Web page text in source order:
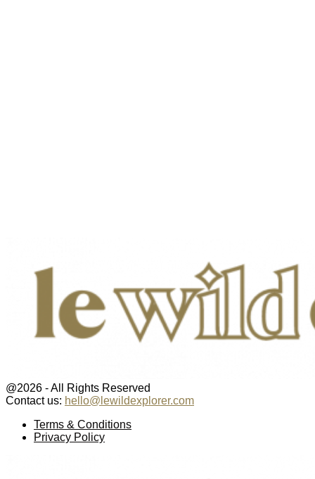
@2026 - All Rights Reserved
Contact us: hello@lewildexplorer.com
Terms & Conditions
Privacy Policy